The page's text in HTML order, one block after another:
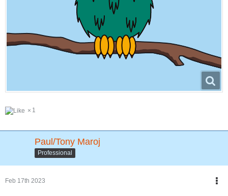
1
Paul/Tony Maroj
Professional
Feb 17th 2023